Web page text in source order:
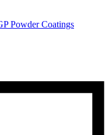
Powder Coatings